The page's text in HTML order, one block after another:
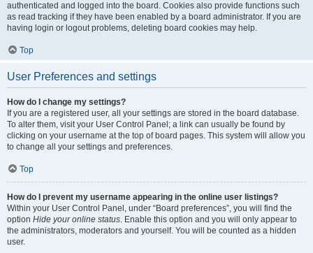
authenticated and logged into the board. Cookies also provide functions such
as read tracking if they have been enabled by a board administrator. If you are
having login or logout problems, deleting board cookies may help.
Top
User Preferences and settings
How do I change my settings?
If you are a registered user, all your settings are stored in the board database.
To alter them, visit your User Control Panel; a link can usually be found by
clicking on your username at the top of board pages. This system will allow you
to change all your settings and preferences.
Top
How do I prevent my username appearing in the online user listings?
Within your User Control Panel, under “Board preferences”, you will find the
option Hide your online status. Enable this option and you will only appear to
the administrators, moderators and yourself. You will be counted as a hidden
user.